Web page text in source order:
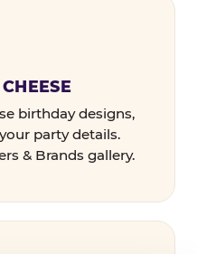
birthday designs,
party details.
& Brands gallery.